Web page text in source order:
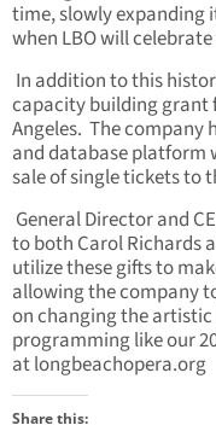
time, slowly expanding
when LBO will
In addition to this
capacity building grant
Angeles. The
and database platform
sale of single tickets to
General Director and
to both Carol Richards
utilize these gifts to
allowing the company
on changing the
programming like our
at longbeachopera.org
Share this: